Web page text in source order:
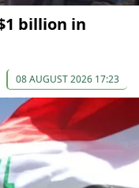
billion in
08 AUGUST 2026 17:23